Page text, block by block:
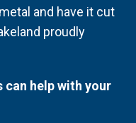
and have it cut
proudly
can help with your